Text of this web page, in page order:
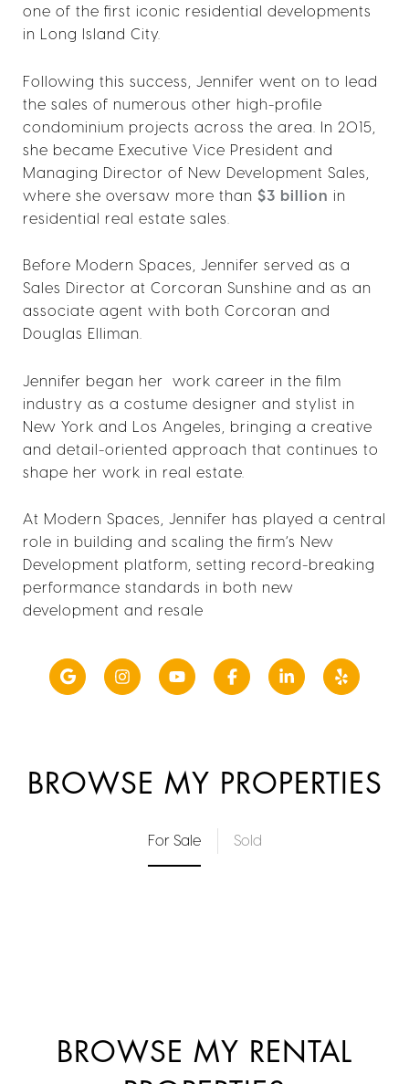
one of the first iconic residential developments
in Long Island City.
Following this success, Jennifer went on to lead
the sales of numerous other high-profile
condominium projects across the area. In 2015,
she became Executive Vice President and
Managing Director of New Development Sales,
where she oversaw more than $3 billion in
residential real estate sales.
Before Modern Spaces, Jennifer served as a
Sales Director at Corcoran Sunshine and as an
associate agent with both Corcoran and
Douglas Elliman.
Jennifer began her work career in the film
industry as a costume designer and stylist in
New York and Los Angeles, bringing a creative
and detail-oriented approach that continues to
shape her work in real estate.
At Modern Spaces, Jennifer has played a central
role in building and scaling the firm’s New
Development platform, setting record-breaking
performance standards in both new
development and resale
BROWSE MY PROPERTIES
For Sale Sold
BROWSE MY RENTAL